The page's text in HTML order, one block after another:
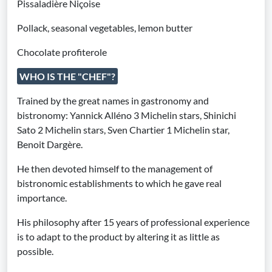
Pissaladière Niçoise
Pollack, seasonal vegetables, lemon butter
Chocolate profiterole
WHO IS THE "CHEF"?
Trained by the great names in gastronomy and
bistronomy: Yannick Alléno 3 Michelin stars, Shinichi
Sato 2 Michelin stars, Sven Chartier 1 Michelin star,
Benoit Dargère.
He then devoted himself to the management of
bistronomic establishments to which he gave real
importance.
His philosophy after 15 years of professional experience
is to adapt to the product by altering it as little as
possible.